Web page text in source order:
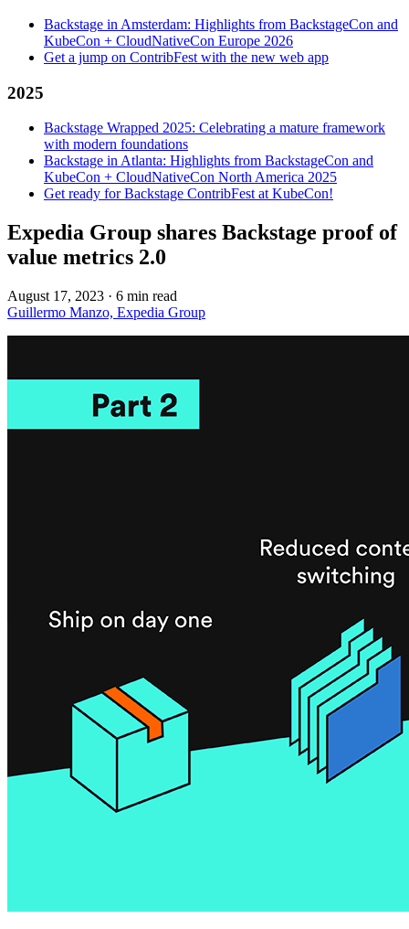
Backstage in Amsterdam: Highlights from BackstageCon and
KubeCon + CloudNativeCon Europe 2026
Get a jump on ContribFest with the new web app
2025
Backstage Wrapped 2025: Celebrating a mature framework
with modern foundations
Backstage in Atlanta: Highlights from BackstageCon and
KubeCon + CloudNativeCon North America 2025
Get ready for Backstage ContribFest at KubeCon!
Expedia Group shares Backstage proof of
value metrics 2.0
August 17, 2023 · 6 min read
Guillermo Manzo, Expedia Group